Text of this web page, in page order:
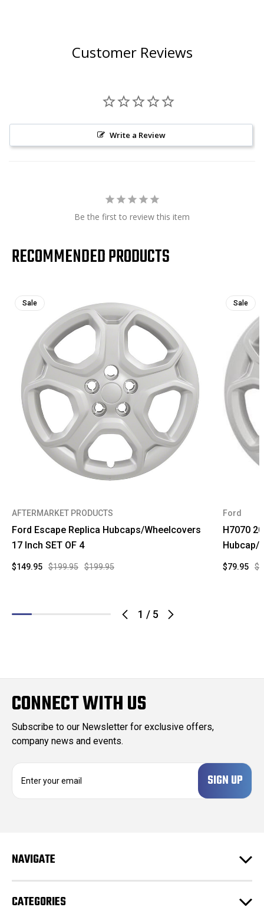
Customer Reviews
Write a Review
Be the first to review this item
RECOMMENDED PRODUCTS
1 / 5
Sale
AFTERMARKET PRODUCTS
Ford Escape Replica Hubcaps/Wheelcovers
17 Inch SET OF 4
$199.95 $199.95
$149.95
Sale
Ford
H7070
Hubcap/
$79.95
CONNECT WITH US
Subscribe to our Newsletter for exclusive offers,
company news and events.
d
s
NAVIGATE
CATEGORIES